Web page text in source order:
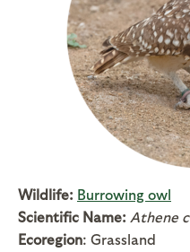
Wildlife: Burrowing owl
Scientific Name: Athene
Ecoregion: Grassland